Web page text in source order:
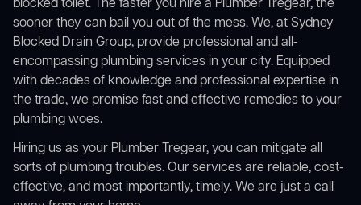
blocked toilet. The faster you hire a Plumber Tregear, the
sooner they can bail you out of the mess. We, at Sydney
Blocked Drain Group, provide professional and all-
encompassing plumbing services in your city. Equipped
with decades of knowledge and professional expertise in
the trade, we promise fast and effective remedies to your
plumbing woes.
Hiring us as your Plumber Tregear, you can mitigate all
sorts of plumbing troubles. Our services are reliable, cost-
effective, and most importantly, timely. We are just a call